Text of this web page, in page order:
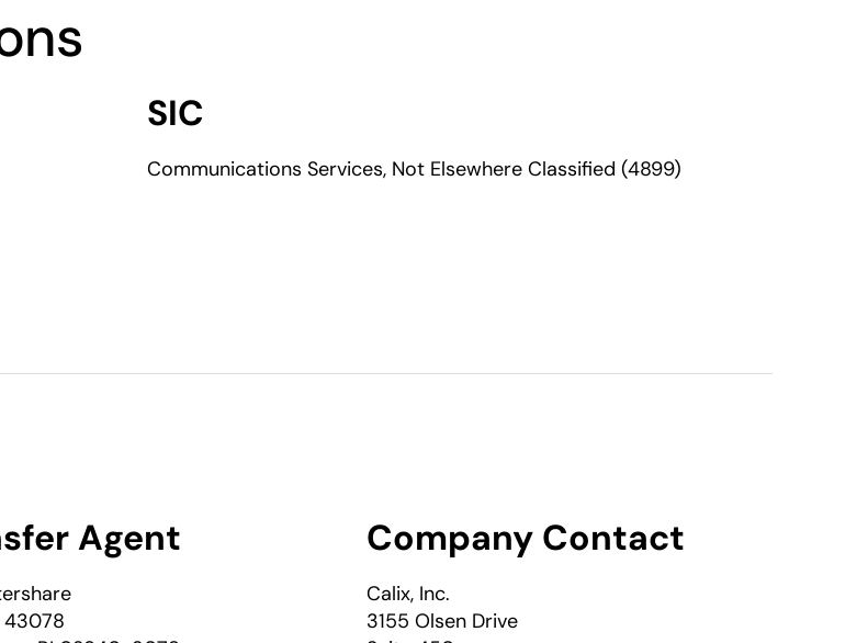
SIC
Communications Services, Not Elsewhere Classified (4899)
Agent
43078
Company Contact
Calix, Inc.
3155 Olsen Drive